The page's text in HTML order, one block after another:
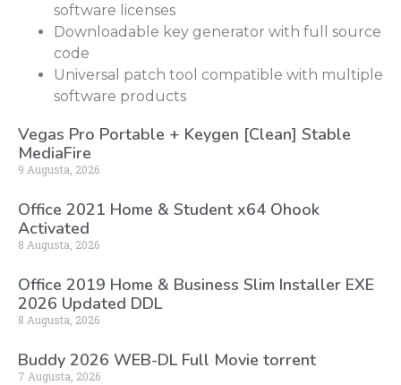
software licenses
Downloadable key generator with full source
code
Universal patch tool compatible with multiple
software products
Vegas Pro Portable + Keygen [Clean] Stable
MediaFire
9 Augusta, 2026
Office 2021 Home & Student x64 Ohook
Activated
8 Augusta, 2026
Office 2019 Home & Business Slim Installer EXE
2026 Updated DDL
8 Augusta, 2026
Buddy 2026 WEB-DL Full Movie torrent
7 Augusta, 2026